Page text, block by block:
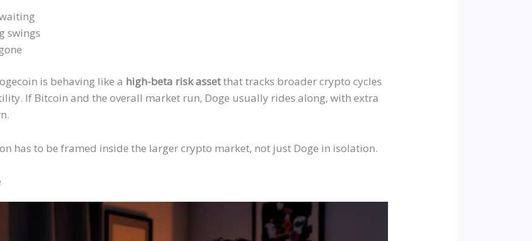
swings
is behaving like a high-beta risk assetthat tracks broader crypto cycles
If Bitcoin and the overall market run, Doge usually rides along, with extra
has to be framed inside the larger crypto market, not just Doge in isolation.